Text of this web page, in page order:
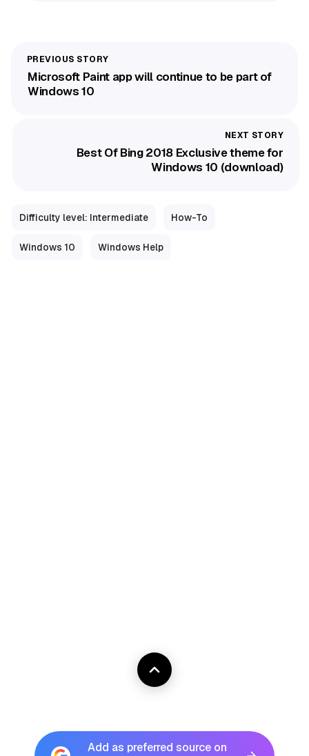
Microsoft Paint app will continue to be part of
Windows 10
Best Of Bing 2018 Exclusive theme for
Windows 10 (download)
Difficulty level: Intermediate How-To
Windows 10 Windows Help
Add as preferred source on